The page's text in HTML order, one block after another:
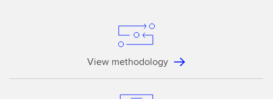
View methodology